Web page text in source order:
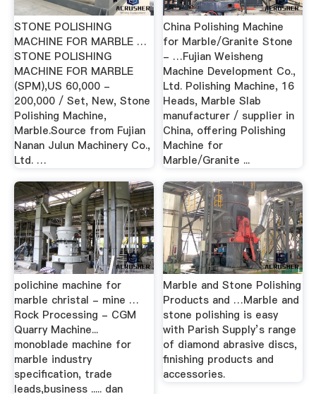
STONE POLISHING
MACHINE FOR MARBLE …
STONE POLISHING
MACHINE FOR MARBLE
(SPM),US 60,000 -
200,000 / Set, New, Stone
Polishing Machine,
Marble.Source from Fujian
Nanan Julun Machinery Co.,
Ltd. …
China Polishing Machine
for Marble/Granite Stone
- …Fujian Weisheng
Machine Development Co.,
Ltd. Polishing Machine, 16
Heads, Marble Slab
manufacturer / supplier in
China, offering Polishing
Machine for
Marble/Granite ...
polichine machine for
marble christal - mine …
Rock Processing - CGM
Quarry Machine...
monoblade machine for
marble industry
specification, trade
leads,business ..... dan
Marble and Stone Polishing
Products and …Marble and
stone polishing is easy
with Parish Supply’s range
of diamond abrasive discs,
finishing products and
accessories.